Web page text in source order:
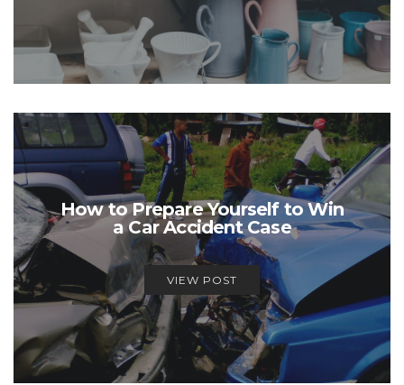
How to Prepare Yourself to Win
a Car Accident Case
VIEW POST